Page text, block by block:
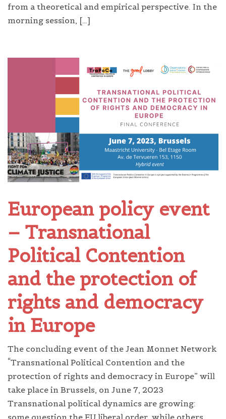
from a theoretical and empirical perspective. In the
morning session, […]
European policy event
– Transnational
Political Contention
and the protection of
rights and democracy
in Europe
The concluding event of the Jean Monnet Network
“Transnational Political Contention and the
protection of rights and democracy in Europe” will
take place in Brussels, on June 7, 2023
Transnational political dynamics are growing: